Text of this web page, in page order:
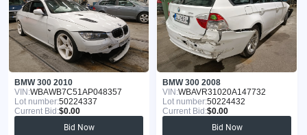
BMW 300 2010
VIN:WBAWB7C51AP048357
Lot number:50224337
Current Bid:$0.00
Bid Now
BMW 300 2008
VIN:WBAVR31020A147732
Lot number:50224432
Current Bid:$0.00
Bid Now